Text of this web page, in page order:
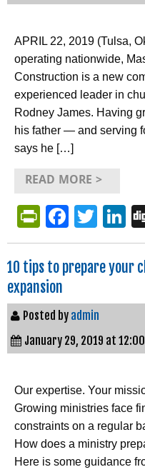
APRIL 22, 2019 (Tulsa,
operating nationwide,
Construction is a new
experienced leader in
Rodney James. Having
his father — and serving
says he […]
READ MORE >
10 tips to prepare your
expansion
Posted by admin
January 29, 2019 at
Our expertise. Your
Growing ministries face
constraints on a regular
How does a ministry
Here is some guidance